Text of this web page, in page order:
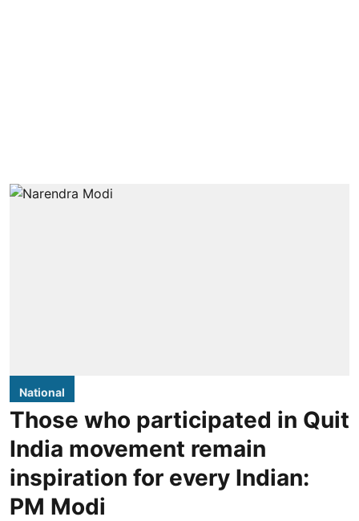
National
Those who participated in Quit
India movement remain
inspiration for every Indian:
PM Modi